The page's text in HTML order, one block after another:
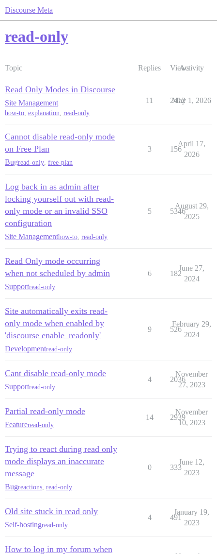
Discourse Meta
read-only
Topic Replies ViewsActivity
Read Only Modes in Discourse
Site Management
how-to, explanation, read-only
11 2412
May 1, 2026
Cannot disable read-only mode
on Free Plan
Bugread-only free-plan
3 156
April 17,
2026
Log back in as admin after
locking yourself out with read-
only mode or an invalid SSO
configuration
Site Managementhow-to read-only
5 5346
August 29,
2025
Read Only mode occurring
when not scheduled by admin
Supportread-only
6 182
June 27,
2024
Site automatically exits read-
only mode when enabled by
'discourse enable_readonly'
Developmentread-only
9 526
February 29,
2024
Cant disable read-only mode
Supportread-only
4 2036
November
27, 2023
Partial read-only mode
Featureread-only
14 2939
November
10, 2023
Trying to react during read only
mode displays an inaccurate
message
Bugreactions read-only
0 333
June 12,
2023
Old site stuck in read only
Self-hostingread-only
4 491
January 19,
2023
How to log in my forum when